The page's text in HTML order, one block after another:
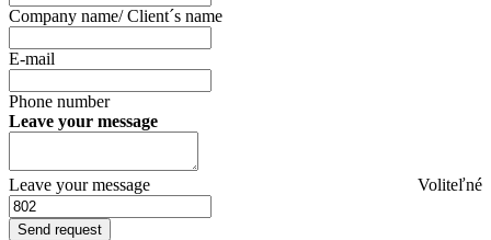
Company name/ Client´s name
E-mail
Phone number
Leave your message
Leave your message Voliteľné